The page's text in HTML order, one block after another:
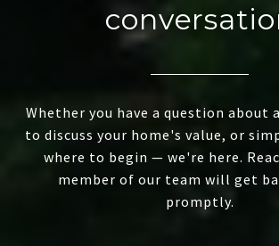
Whether you have a question about
to discuss your home's value, or
where to begin — we're here.
member of our team will get
promptly.